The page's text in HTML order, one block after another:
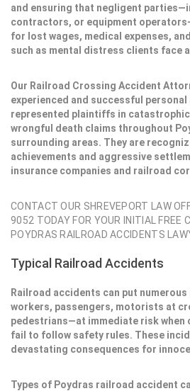
and ensuring that negligent
contractors, or equipment
for lost wages, medical expenses,
such as mental distress clients face
Our Railroad Crossing Accident
experienced and successful personal
represented plaintiffs in catastrophic
wrongful death claims throughout
surrounding areas. They are
achievements and aggressive
insurance companies and railroad
CONTACT OUR SHREVEPORT LAW
9052 TODAY FOR YOUR INITIAL FREE
POYDRAS RAILROAD ACCIDENTS
Typical Railroad Accidents
Railroad accidents can put
workers, passengers, motorists at
pedestrians—at immediate risk when
fail to follow safety rules. These
devastating consequences for
Types of Poydras railroad accident